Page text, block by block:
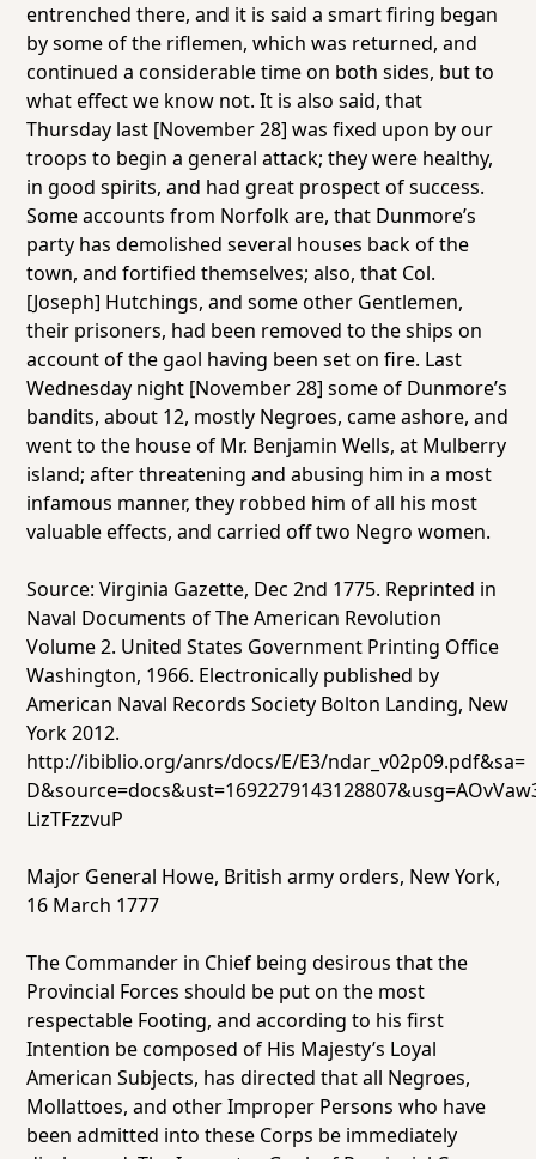
entrenched there, and it is said a smart firing began
by some of the riflemen, which was returned, and
continued a considerable time on both sides, but to
what effect we know not. It is also said, that
Thursday last [November 28] was fixed upon by our
troops to begin a general attack; they were healthy,
in good spirits, and had great prospect of success.
Some accounts from Norfolk are, that Dunmore’s
party has demolished several houses back of the
town, and fortified themselves; also, that Col.
[Joseph] Hutchings, and some other Gentlemen,
their prisoners, had been removed to the ships on
account of the gaol having been set on fire. Last
Wednesday night [November 28] some of Dunmore’s
bandits, about 12, mostly Negroes, came ashore, and
went to the house of Mr. Benjamin Wells, at Mulberry
island; after threatening and abusing him in a most
infamous manner, they robbed him of all his most
valuable effects, and carried off two Negro women.
Source: Virginia Gazette, Dec 2nd 1775. Reprinted in
Naval Documents of The American Revolution
Volume 2. United States Government Printing Office
Washington, 1966. Electronically published by
American Naval Records Society Bolton Landing, New
York 2012.
http://ibiblio.org/anrs/docs/E/E3/ndar_v02p09.pdf&sa=
LizTFzzvuP
Major General Howe, British army orders, New York,
16 March 1777
The Commander in Chief being desirous that the
Provincial Forces should be put on the most
respectable Footing, and according to his first
Intention be composed of His Majesty’s Loyal
American Subjects, has directed that all Negroes,
Mollattoes, and other Improper Persons who have
been admitted into these Corps be immediately